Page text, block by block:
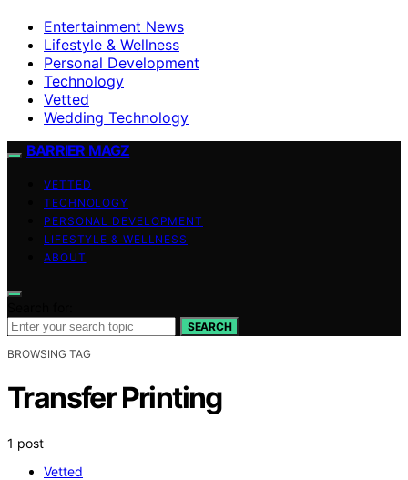
Entertainment News
Lifestyle & Wellness
Personal Development
Technology
Vetted
Wedding Technology
BARRIER MAGZ
VETTED
TECHNOLOGY
PERSONAL DEVELOPMENT
LIFESTYLE & WELLNESS
ABOUT
SEARCH
BROWSING TAG
Transfer Printing
1 post
Vetted